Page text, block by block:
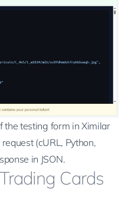
the testing form in Ximilar
(cURL, Python,
in JSON.
Cards